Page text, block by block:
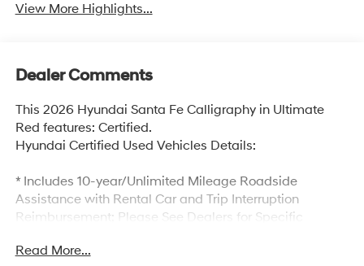
View More Highlights...
Dealer Comments
This 2026 Hyundai Santa Fe Calligraphy in Ultimate
Red features: Certified.
Hyundai Certified Used Vehicles Details:
* Includes 10-year/Unlimited Mileage Roadside
Assistance with Rental Car and Trip Interruption
Reimbursement; Please See Dealers for Specific
Hybrid/EV Battery Warranty. 3-Months SiriusXM Trial
Read More...